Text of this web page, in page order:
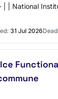
| National
31 Jul 2026